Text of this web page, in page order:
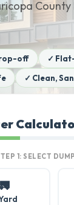
off
✓
✓ Clean,
1: SELECT